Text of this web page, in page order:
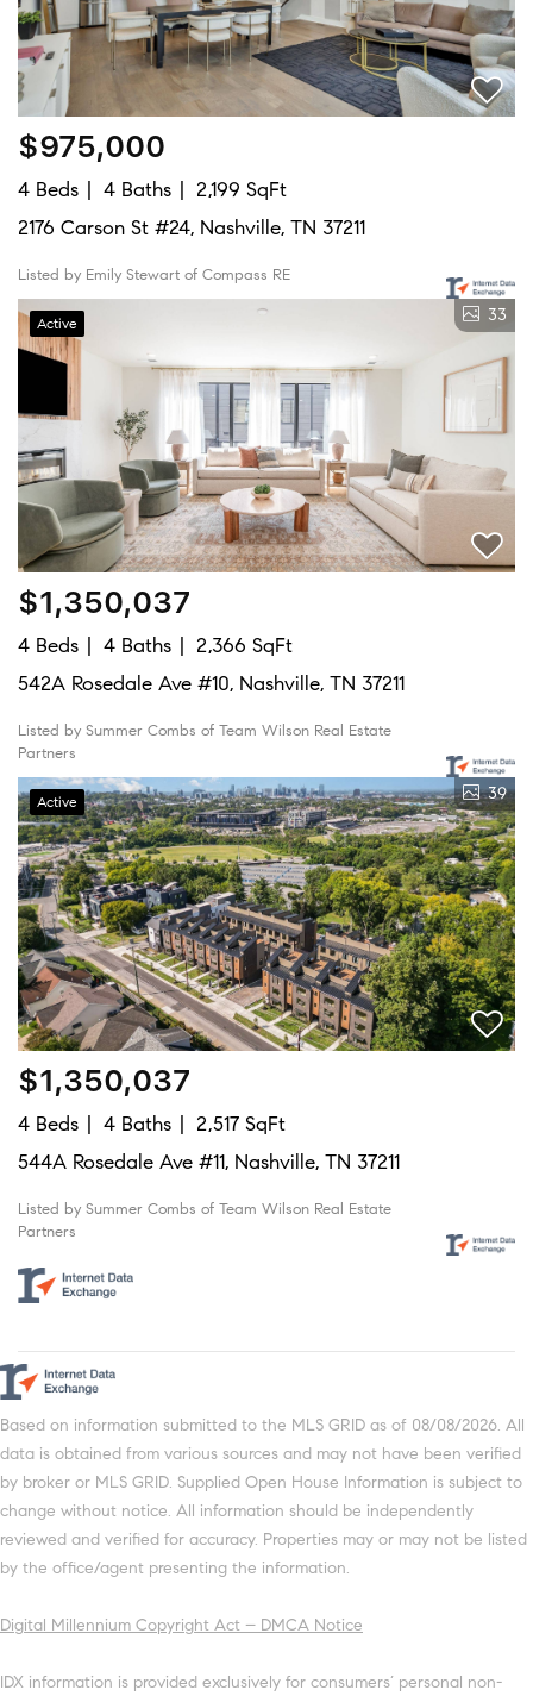
$975,000
4 Beds 4 Baths
2,199 SqFt
2176 Carson St #24, Nashville, TN 37211
Listed by Emily Stewart of Compass RE
Active 33
$1,350,037
4 Beds 4 Baths
2,366 SqFt
542A Rosedale Ave #10, Nashville, TN 37211
Listed by Summer Combs of Team Wilson Real Estate
Partners
Active 39
$1,350,037
4 Beds 4 Baths
2,517 SqFt
544A Rosedale Ave #11, Nashville, TN 37211
Listed by Summer Combs of Team Wilson Real Estate
Partners
Based on information submitted to the MLS GRID as of 08/08/2026. All
data is obtained from various sources and may not have been verified
by broker or MLS GRID. Supplied Open House Information is subject to
change without notice. All information should be independently
reviewed and verified for accuracy. Properties may or may not be listed
by the office/agent presenting the information.
Digital Millennium Copyright Act – DMCA Notice
IDX information is provided exclusively for consumers’ personal non-